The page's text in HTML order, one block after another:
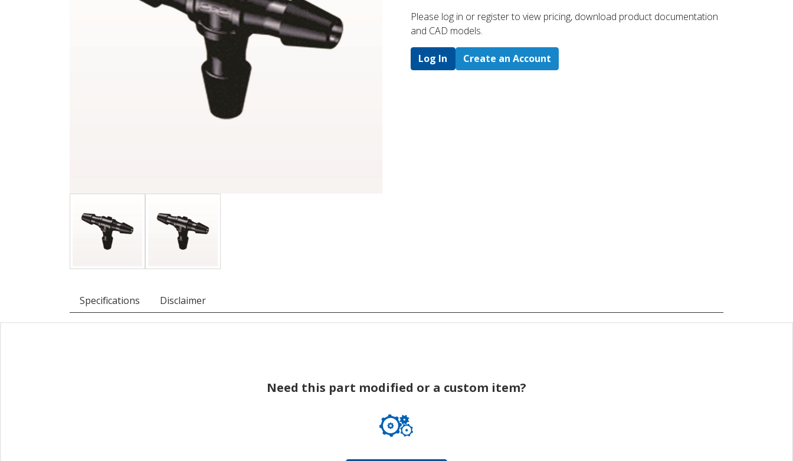
Please log in or register to ​view pricing, download product documentation
and CAD models.
Log In Create an Account
Specifications Disclaimer
Need this part modified or a custom item?